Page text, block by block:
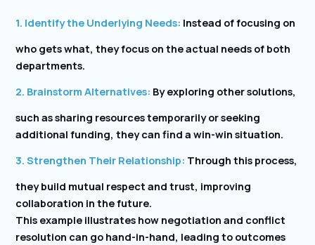
1. Identify the Underlying Needs: Instead of focusing on
who gets what, they focus on the actual needs of both
departments.
2. Brainstorm Alternatives: By exploring other solutions,
such as sharing resources temporarily or seeking
additional funding, they can find a win-win situation.
3. Strengthen Their Relationship: Through this process,
they build mutual respect and trust, improving
collaboration in the future.
This example illustrates how negotiation and conflict
resolution can go hand-in-hand, leading to outcomes